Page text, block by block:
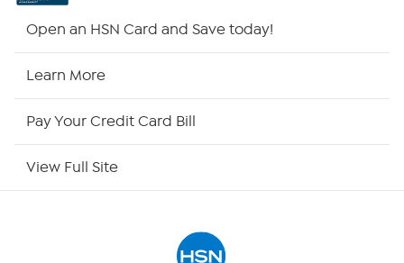
Open an HSN Card and Save today!
Learn More
Pay Your Credit Card Bill
View Full Site